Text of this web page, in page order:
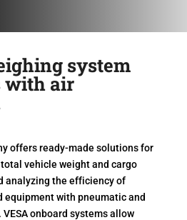
system
with air
offers ready-made solutions for
vehicle weight and cargo
analyzing the efficiency of
with pneumatic and
onboard systems allow